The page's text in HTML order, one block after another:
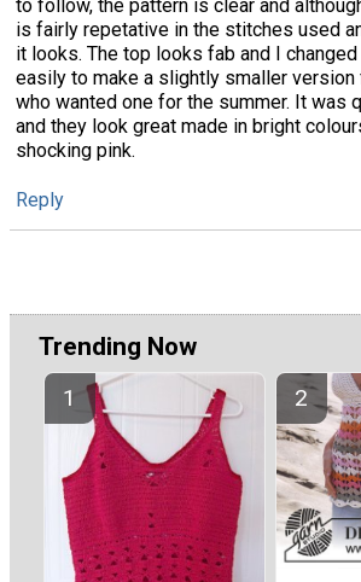
to follow, the pattern is clear and
is fairly repetative in the stitches used
it looks. The top looks fab and I
easily to make a slightly smaller
who wanted one for the summer. It was
and they look great made in bright
shocking pink.
Reply
Trending Now